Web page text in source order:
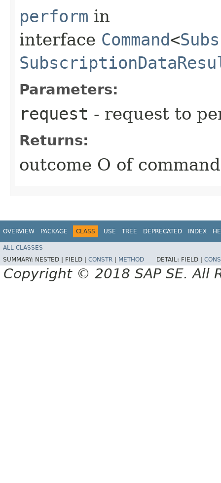
perform in
interface Command<
Parameters:
request - request to
Returns:
outcome O of command
OVERVIEW PACKAGE CLASS USE TREE DEPRECATED INDEX
ALL CLASSES
SUMMARY: NESTED | FIELD | CONSTR METHOD DETAIL: FIELD |
Copyright © 2018 SAP SE. All